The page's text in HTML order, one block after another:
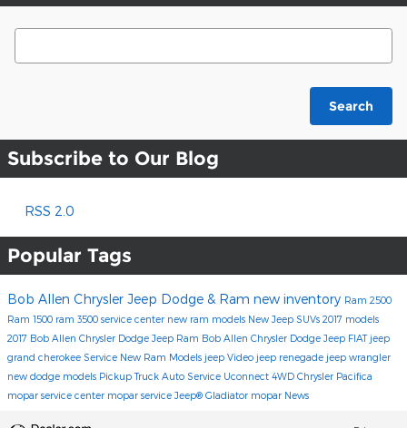
Search Blog
Search
Subscribe to Our Blog
RSS 2.0
Popular Tags
Bob Allen Chrysler Jeep Dodge & Ram new inventory Ram 2500
Ram 1500 ram 3500 service center new ram models New Jeep SUVs 2017 models
2017 Bob Allen Chrysler Dodge Jeep Ram Bob Allen Chrysler Dodge Jeep FIAT jeep
grand cherokee Service New Ram Models jeep Video jeep renegade jeep wrangler
new dodge models Pickup Truck Auto Service Uconnect 4WD Chrysler Pacifica
mopar service center mopar service Jeep® Gladiator mopar News